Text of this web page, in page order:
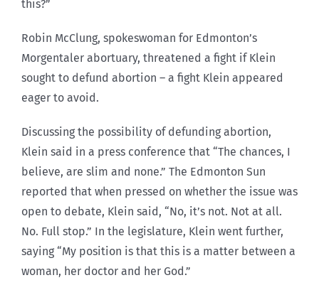
this?”
Robin McClung, spokeswoman for Edmonton’s
Morgentaler abortuary, threatened a fight if Klein
sought to defund abortion – a fight Klein appeared
eager to avoid.
Discussing the possibility of defunding abortion,
Klein said in a press conference that “The chances, I
believe, are slim and none.” The Edmonton Sun
reported that when pressed on whether the issue was
open to debate, Klein said, “No, it’s not. Not at all.
No. Full stop.” In the legislature, Klein went further,
saying “My position is that this is a matter between a
woman, her doctor and her God.”